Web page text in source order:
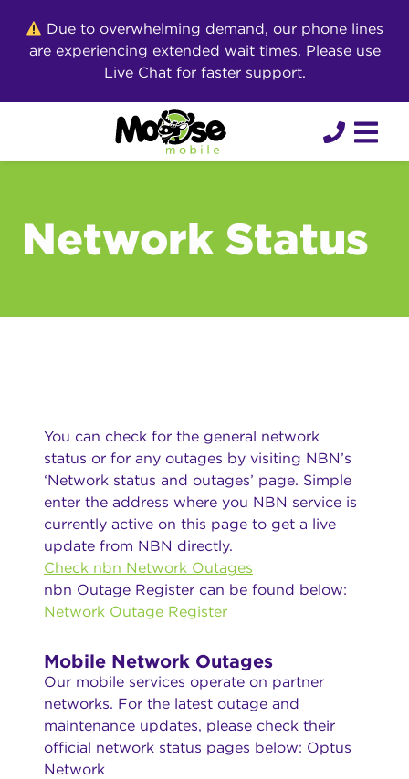
content
Due to overwhelming demand, our phone lines
are experiencing extended wait times. Please use
Live Chat for faster support.
Network Status
You can check for the general network
status or for any outages by visiting NBN’s
‘Network status and outages’ page. Simple
enter the address where you NBN service is
currently active on this page to get a live
update from NBN directly.
Check nbn Network Outages
nbn Outage Register can be found below:
Network Outage Register
Mobile Network Outages
Our mobile services operate on partner
networks. For the latest outage and
maintenance updates, please check their
official network status pages below: Optus
Network